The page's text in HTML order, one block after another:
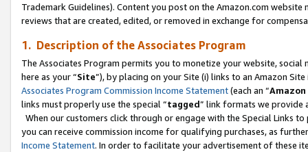
Trademark Guidelines). Content you post on the Amazon.com
reviews that are created, edited, or removed in exchange for
1. Description of the Associates Program
The Associates Program permits you to monetize your website,
here as your “Site”), by placing on your Site (i) links to an Amazon
Associates Program Commission Income Statement(each an “
links must properly use the special “tagged” link formats we provide
When our customers click through or engage with the Special Links
you can receive commission income for qualifying purchases, as
Income Statement. In order to facilitate your advertisement of these